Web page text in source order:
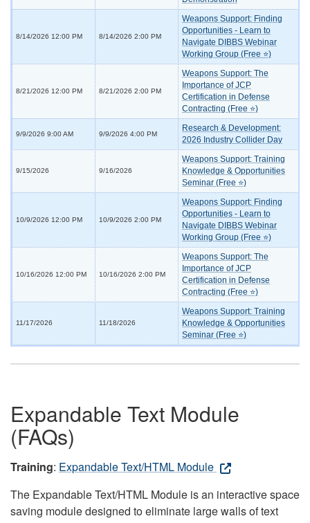
8/14/2026 12:00 PM 8/14/2026 2:00 PM
Weapons Support: Finding
Opportunities - Learn to
Navigate DIBBS Webinar
Working Group (Free ⭐)
8/21/2026 12:00 PM 8/21/2026 2:00 PM
Weapons Support: The
Importance of JCP
Certification in Defense
Contracting (Free ⭐)
9/9/2026 9:00 AM 9/9/2026 4:00 PM
Research & Development:
2026 Industry Collider Day
9/15/2026 9/16/2026
Weapons Support: Training
Knowledge & Opportunities
Seminar (Free ⭐)
10/9/2026 12:00 PM 10/9/2026 2:00 PM
Weapons Support: Finding
Opportunities - Learn to
Navigate DIBBS Webinar
Working Group (Free ⭐)
10/16/2026 12:00 PM 10/16/2026 2:00 PM
Weapons Support: The
Importance of JCP
Certification in Defense
Contracting (Free ⭐)
11/17/2026 11/18/2026
Weapons Support: Training
Knowledge & Opportunities
Seminar (Free ⭐)
Expandable Text Module
(FAQs)
Training: Expandable Text/HTML Module
The Expandable Text/HTML Module is an interactive space
saving module designed to eliminate large walls of text